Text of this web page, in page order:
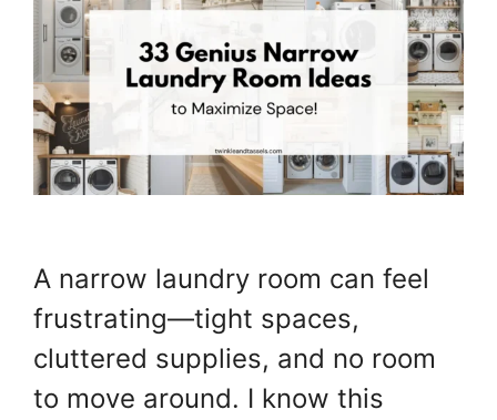
A narrow laundry room can feel
frustrating—tight spaces,
cluttered supplies, and no room
to move around. I know this